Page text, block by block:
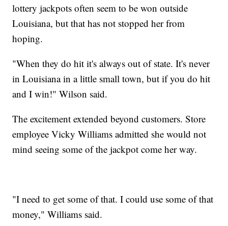
lottery jackpots often seem to be won outside
Louisiana, but that has not stopped her from
hoping.
"When they do hit it's always out of state. It's never
in Louisiana in a little small town, but if you do hit
and I win!" Wilson said.
The excitement extended beyond customers. Store
employee Vicky Williams admitted she would not
mind seeing some of the jackpot come her way.
"I need to get some of that. I could use some of that
money," Williams said.